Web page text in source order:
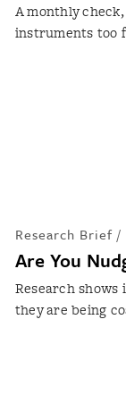
A monthly
instruments too
Research Brief /
Are You
Research
they are being